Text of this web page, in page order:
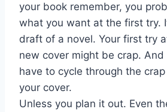
your book remember, you
what you want at the first try.
draft of a novel. Your first try
new cover might be crap. And
have to cycle through the
your cover.
Unless you plan it out. Even